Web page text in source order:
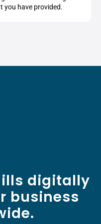
you have provided.
digitally
business